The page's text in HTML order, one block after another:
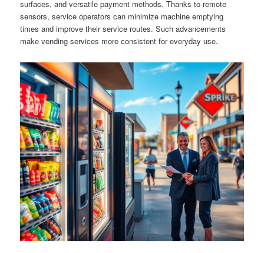
surfaces, and versatile payment methods. Thanks to remote
sensors, service operators can minimize machine emptying
times and improve their service routes. Such advancements
make vending services more consistent for everyday use.